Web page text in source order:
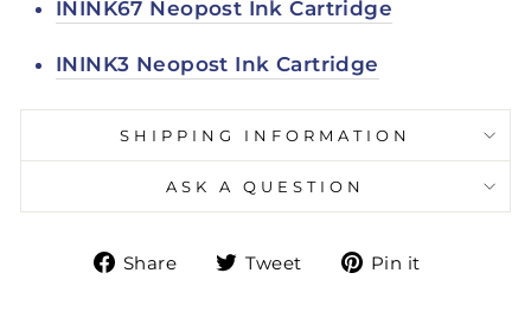
ININK67 Neopost Ink Cartridge
ININK3 Neopost Ink Cartridge
SHIPPING INFORMATION
ASK A QUESTION
Share
ShareTweet
TweetPin it